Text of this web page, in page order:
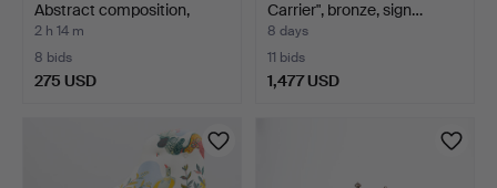
Abstract composition,
acryli…
2 h 14 m
8 bids
275 USD
Carrier", bronze, sign…
8 days
11 bids
1,477 USD